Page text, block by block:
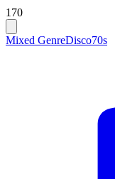
170
Mixed GenreDisco70s